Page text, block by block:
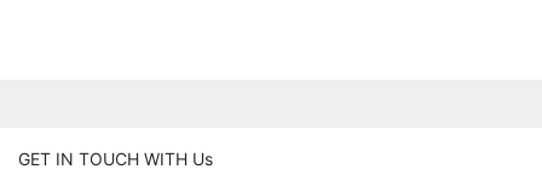
GET IN TOUCH WITH Us